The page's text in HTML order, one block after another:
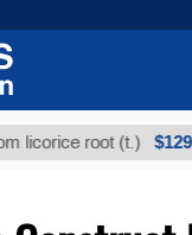
root (t.) $12935,18